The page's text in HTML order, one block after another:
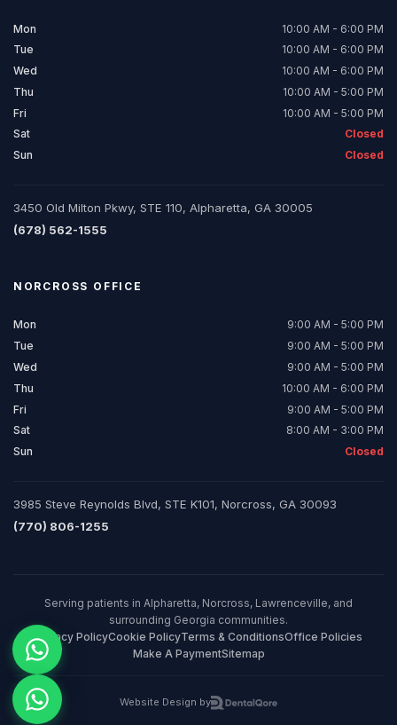
Mon
10:00 AM - 6:00 PM
Tue
10:00 AM - 6:00 PM
Wed
10:00 AM - 6:00 PM
Thu
10:00 AM - 5:00 PM
Fri
10:00 AM - 5:00 PM
Sat
Closed
Sun
Closed
3450 Old Milton Pkwy, STE 110, Alpharetta, GA 30005
(678) 562-1555
NORCROSS OFFICE
Mon
9:00 AM - 5:00 PM
Tue
9:00 AM - 5:00 PM
Wed
9:00 AM - 5:00 PM
Thu
10:00 AM - 6:00 PM
Fri
9:00 AM - 5:00 PM
Sat
8:00 AM - 3:00 PM
Sun
Closed
3985 Steve Reynolds Blvd, STE K101, Norcross, GA 30093
(770) 806-1255
Serving patients in Alpharetta, Norcross, Lawrenceville, and
surrounding Georgia communities.
Privacy PolicyCookie PolicyTerms & ConditionsOffice Policies
Make A PaymentSitemap
Website Design by